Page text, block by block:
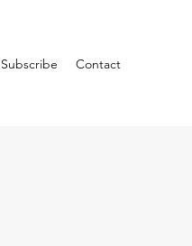
Subscribe Contact